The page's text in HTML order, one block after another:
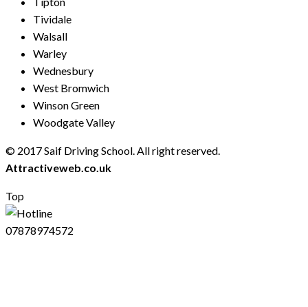
Tividale
Walsall
Warley
Wednesbury
West Bromwich
Winson Green
Woodgate Valley
© 2017 Saif Driving School. All right reserved.
Attractiveweb.co.uk
Top
07878974572